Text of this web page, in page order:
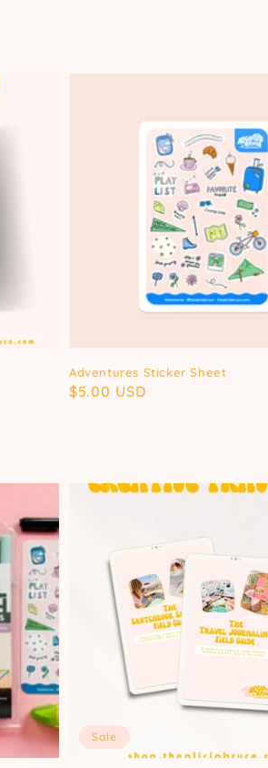
Adventures Sticker Sheet
Regular
$5.00 USD
Sale